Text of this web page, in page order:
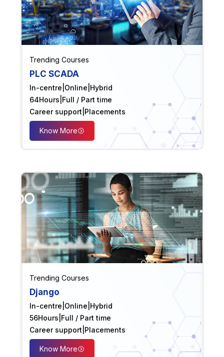
Trending Courses
PLC SCADA
In-centre Online Hybrid
64Hours Full / Part time
Career support Placements
Know More
Trending Courses
Django
In-centre Online Hybrid
56Hours Full / Part time
Career support Placements
Know More